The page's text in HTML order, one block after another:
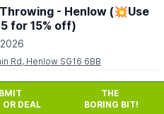
- Henlow (💥Use
for 15% off)
Rd, Henlow SG16 6BB
covered axe throwing
in Henlow, Bedfordshire,
OR DEAL
THE
BORING BIT!